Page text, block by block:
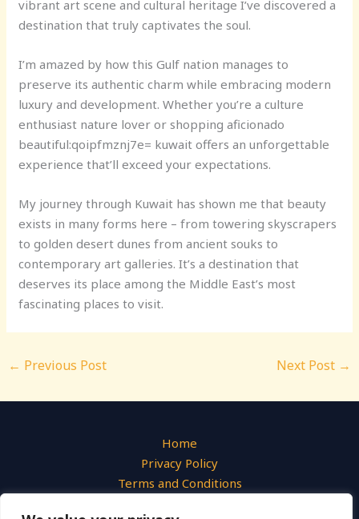
vibrant art scene and cultural heritage I’ve discovered a
destination that truly captivates the soul.
I’m amazed by how this Gulf nation manages to
preserve its authentic charm while embracing modern
luxury and development. Whether you’re a culture
enthusiast nature lover or shopping aficionado
beautiful:qoipfmznj7e= kuwait offers an unforgettable
experience that’ll exceed your expectations.
My journey through Kuwait has shown me that beauty
exists in many forms here – from towering skyscrapers
to golden desert dunes from ancient souks to
contemporary art galleries. It’s a destination that
deserves its place among the Middle East’s most
fascinating places to visit.
← Previous Post Next Post →
Home
Privacy Policy
Terms and Conditions